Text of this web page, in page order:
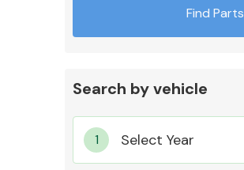
Find Parts
Search by vehicle